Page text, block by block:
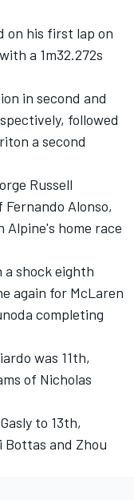
on his first lap on
a 1m32.272s
in second and
followed
a second
Russell
Fernando Alonso,
Alpine's home race
a shock eighth
again for McLaren
completing
was 11th,
of Nicholas
to 13th,
Bottas and Zhou